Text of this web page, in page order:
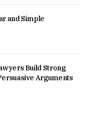
and Simple
Build Strong
Arguments